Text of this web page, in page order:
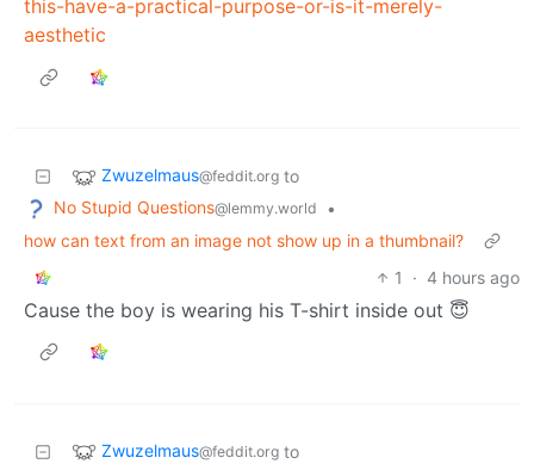
this-have-a-practical-purpose-or-is-it-merely-
aesthetic
Zwuzelmaus@feddit.org to
No Stupid Questions@lemmy.world
•
how can text from an image not show up in a thumbnail?
1
· 4 hours ago
Cause the boy is wearing his T-shirt inside out 😇
Zwuzelmaus@feddit.org to